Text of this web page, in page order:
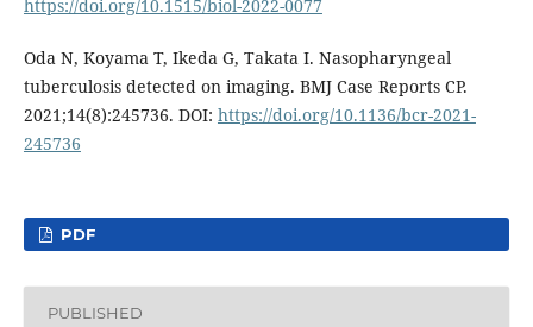
https://doi.org/10.1515/biol-2022-0077
Oda N, Koyama T, Ikeda G, Takata I. Nasopharyngeal
tuberculosis detected on imaging. BMJ Case Reports CP.
2021;14(8):245736. DOI: https://doi.org/10.1136/bcr-2021-
245736
PDF
PUBLISHED